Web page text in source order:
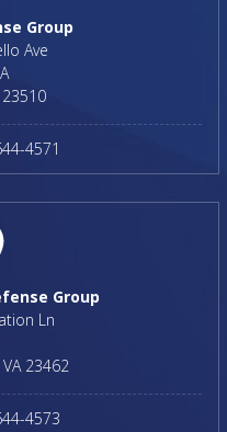
Group
Ave
23510
4571
Group
Ln
VA 23462
4573